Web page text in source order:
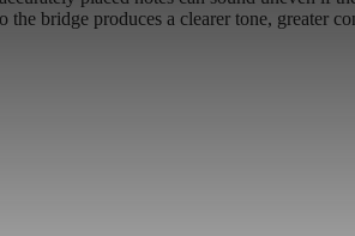
bridge produces a clearer tone, greater